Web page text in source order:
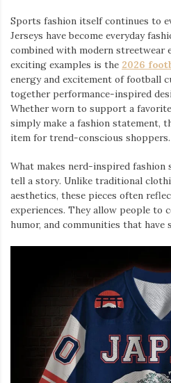
Sports fashion itself continues to
Jerseys have become everyday
combined with modern streetwear
exciting examples is the 2026
energy and excitement of football
together performance-inspired
Whether worn to support a
simply make a fashion statement,
item for trend-conscious shoppers.
What makes nerd-inspired
tell a story. Unlike traditional
aesthetics, these pieces often
experiences. They allow people to
humor, and communities that have